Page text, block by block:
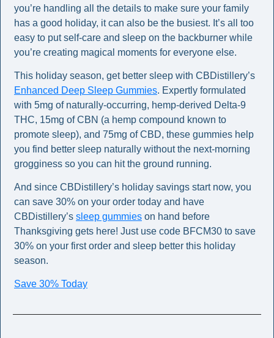
you’re handling all the details to make sure your family
has a good holiday, it can also be the busiest. It’s all too
easy to put self-care and sleep on the backburner while
you’re creating magical moments for everyone else.
Enhanced Deep Sleep Gummies. Expertly formulated
with 5mg of naturally-occurring, hemp-derived Delta-9
THC, 15mg of CBN (a hemp compound known to
promote sleep), and 75mg of CBD, these gummies help
you find better sleep naturally without the next-morning
grogginess so you can hit the ground running.
And since CBDistillery’s holiday savings start now, you
can save 30% on your order today and have
CBDistillery’s sleep gummies on hand before
Thanksgiving gets here! Just use code BFCM30 to save
30% on your first order and sleep better this holiday
season.
Save 30% Today